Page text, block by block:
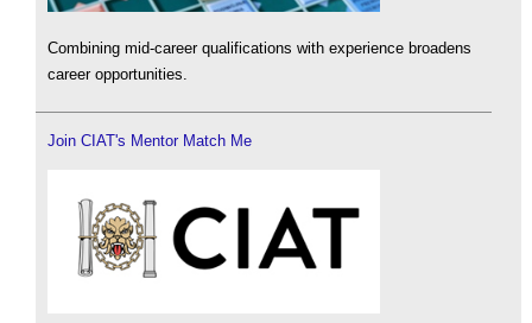
Combining mid-career qualifications with experience broadens
career opportunities.
Join CIAT's Mentor Match Me